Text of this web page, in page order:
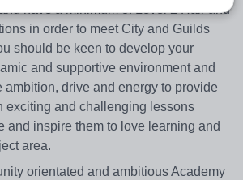
have a minimum of Level 2 Hair and
in order to meet City and Guilds
should be keen to develop your
and supportive environment and
ambition, drive and energy to provide
exciting and challenging lessons
and inspire them to love learning and
area.
orientated and ambitious Academy